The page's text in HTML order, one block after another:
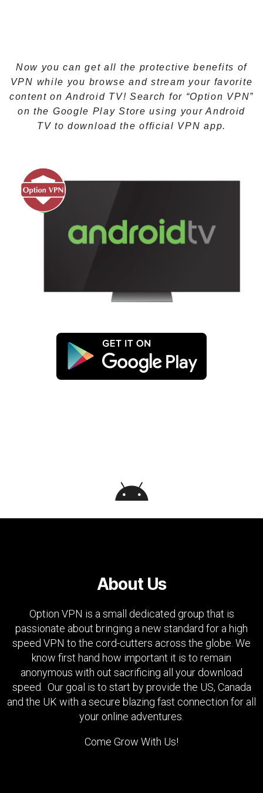
Now you can get all the protective benefits of
VPN while you browse and stream your favorite
content on Android TV! Search for “Option VPN”
on the Google Play Store using your Android
TV to download the official VPN app.
About Us
Option VPN is a small dedicated group that is
passionate about bringing a new standard for a high
speed VPN to the cord-cutters across the globe. We
know first hand how important it is to remain
anonymous with out sacrificing all your download
speed. Our goal is to start by provide the US, Canada
and the UK with a secure blazing fast connection for all
your online adventures.
Come Grow With Us!